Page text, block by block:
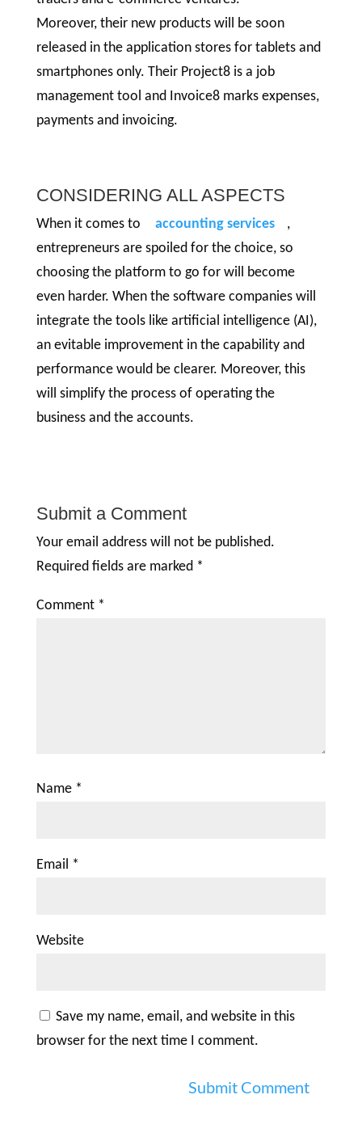
Moreover, their new products will be soon
released in the application stores for tablets and
smartphones only. Their Project8 is a job
management tool and Invoice8 marks expenses,
payments and invoicing.
CONSIDERING ALL ASPECTS
When it comes to accounting services
,
entrepreneurs are spoiled for the choice, so
choosing the platform to go for will become
even harder. When the software companies will
integrate the tools like artificial intelligence (AI),
an evitable improvement in the capability and
performance would be clearer. Moreover, this
will simplify the process of operating the
business and the accounts.
Submit a Comment
Your email address will not be published.
Required fields are marked *
Comment *
Name *
Email *
Website
Save my name, email, and website in this
browser for the next time I comment.